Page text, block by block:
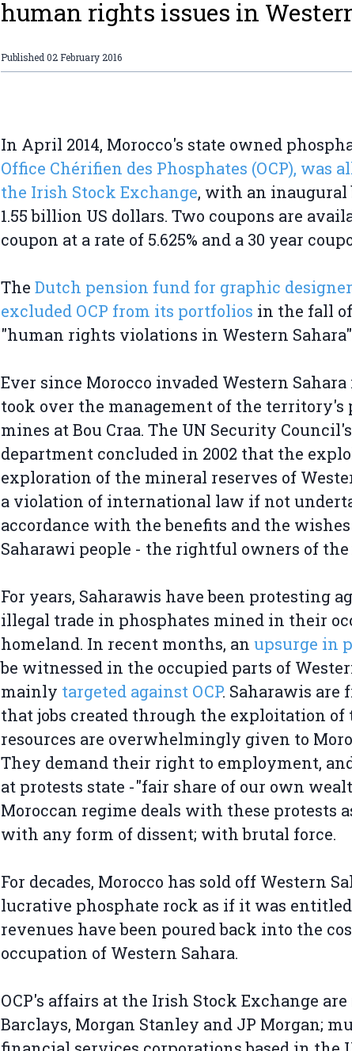
human rights issues in
Published02 February 2016
In April 2014, Morocco's state owned
Office Chérifien des Phosphates (OCP), was
the Irish Stock Exchange, with an inaugural
1.55 billion US dollars. Two coupons are
coupon at a rate of 5.625% and a 30 year
The Dutch pension fund for graphic
excluded OCP from its portfolios in the fall of
"human rights violations in Western
Ever since Morocco invaded Western Sahara
took over the management of the territory's
mines at Bou Craa. The UN Security
department concluded in 2002 that the
exploration of the mineral reserves of
a violation of international law if not
accordance with the benefits and the
Saharawi people - the rightful owners of the
For years, Saharawis have been protesting
illegal trade in phosphates mined in their
homeland. In recent months, an upsurge in
be witnessed in the occupied parts of
mainly targeted against OCP. Saharawis are
that jobs created through the exploitation of
resources are overwhelmingly given to
They demand their right to employment,
at protests state -"fair share of our own
Moroccan regime deals with these protests
with any form of dissent; with brutal force.
For decades, Morocco has sold off Western
lucrative phosphate rock as if it was entitled
revenues have been poured back into the
occupation of Western Sahara.
OCP's affairs at the Irish Stock Exchange are
Barclays, Morgan Stanley and JP Morgan;